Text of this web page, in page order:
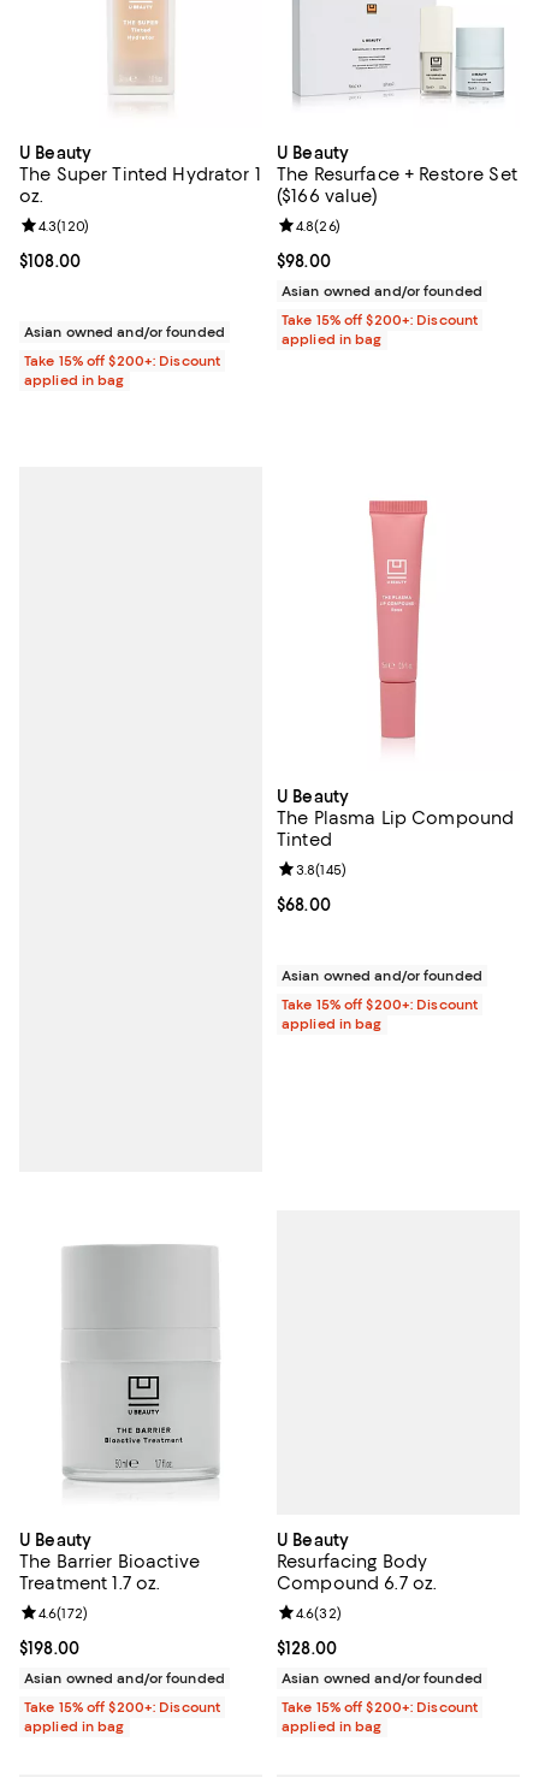
U Beauty
The Super Tinted Hydrator 1
oz.
Current price $108.00; ;
$108.00
Review rating: 4.3 out of 5; 120 reviews;
4.3(120)
Asian owned and/or founded
Take 15% off $200+: Discount
applied in bag
U Beauty
The Resurface + Restore Set
($166 value)
Current price $98.00; ;
$98.00
Review rating: 4.8 out of 5; 26
4.8(26)
Asian owned and/or founded
Take 15% off $200+: Discount
applied in bag
U Beauty
The Plasma Lip Compound
Tinted
Current price $68.00; ;
$68.00
Review rating: 3.8 out of 5; 145
3.8(145)
Asian owned and/or founded
Take 15% off $200+: Discount
applied in bag
U Beauty
The Barrier Bioactive
Treatment 1.7 oz.
Current price $198.00; ;
$198.00
Review rating: 4.6 out of 5; 172 reviews;
4.6(172)
Asian owned and/or founded
Take 15% off $200+: Discount
applied in bag
U Beauty
Resurfacing Body
Compound 6.7 oz.
Current price $128.00; ;
$128.00
Review rating: 4.6 out of 5; 32
4.6(32)
Asian owned and/or founded
Take 15% off $200+: Discount
applied in bag